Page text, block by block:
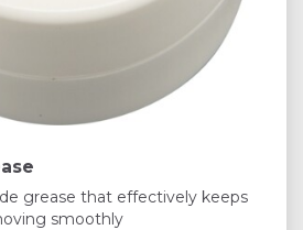
grease that effectively keeps
smoothly